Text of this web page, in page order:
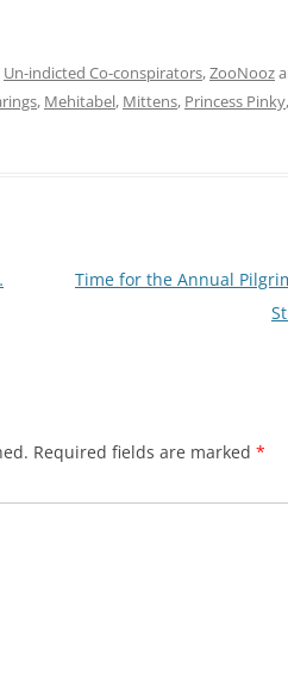
Un-indicted Co-conspirators,ZooNooz
, Mehitabel, Mittens, Princess Pinky,
Time for the Annual
Required fields are marked *